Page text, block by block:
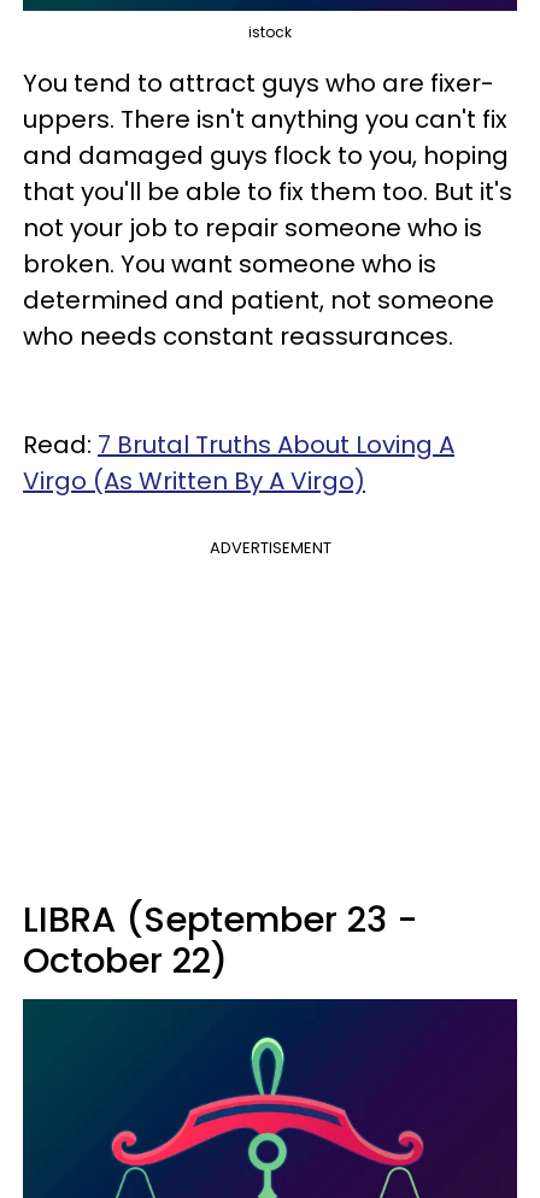
istock
You tend to attract guys who are fixer-
uppers. There isn't anything you can't fix
and damaged guys flock to you, hoping
that you'll be able to fix them too. But it's
not your job to repair someone who is
broken. You want someone who is
determined and patient, not someone
who needs constant reassurances.
Read: 7 Brutal Truths About Loving A
Virgo (As Written By A Virgo)
ADVERTISEMENT
LIBRA (September 23 -
October 22)